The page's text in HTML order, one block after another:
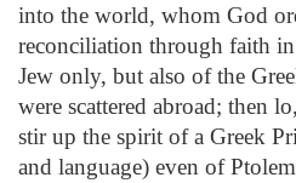
into the world, whom God
reconciliation through faith
Jew only, but also of the
were scattered abroad; then
stir up the spirit of a Greek
and language) even of